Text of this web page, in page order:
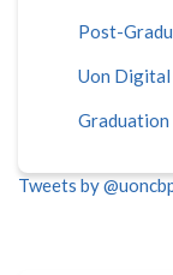
Post-
Uon
Graduation
Tweets by